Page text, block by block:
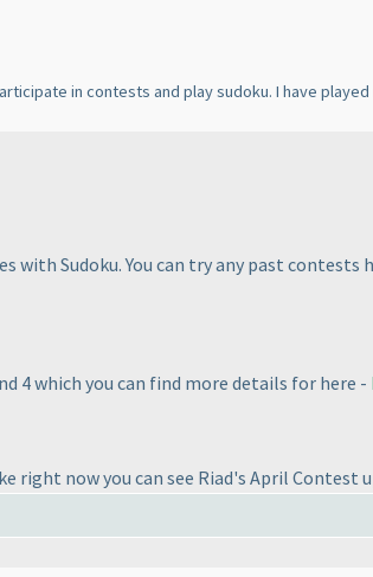
in contests and play sudoku. I have
with Sudoku. You can try any past contests
4 which you can find more details for here -
now you can see Riad's April Contest